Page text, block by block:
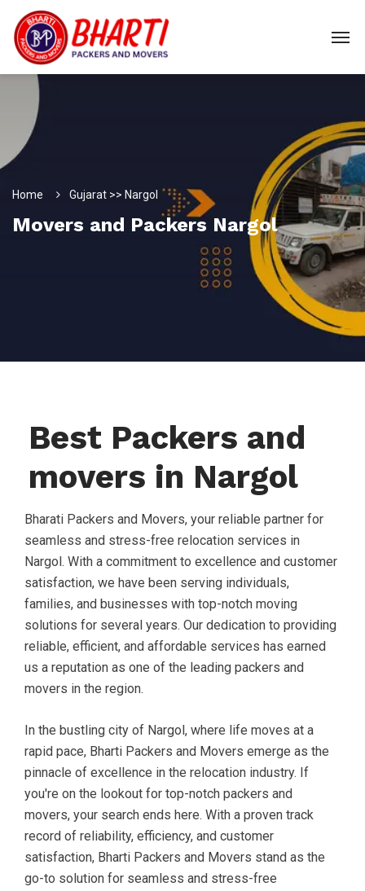
Home Gujarat >> Nargol
Movers and Packers Nargol
Best Packers and
movers in Nargol
Bharati Packers and Movers, your reliable partner for
seamless and stress-free relocation services in
Nargol. With a commitment to excellence and customer
satisfaction, we have been serving individuals,
families, and businesses with top-notch moving
solutions for several years. Our dedication to providing
reliable, efficient, and affordable services has earned
us a reputation as one of the leading packers and
movers in the region.
In the bustling city of Nargol, where life moves at a
rapid pace, Bharti Packers and Movers emerge as the
pinnacle of excellence in the relocation industry. If
you're on the lookout for top-notch packers and
movers, your search ends here. With a proven track
record of reliability, efficiency, and customer
satisfaction, Bharti Packers and Movers stand as the
go-to solution for seamless and stress-free